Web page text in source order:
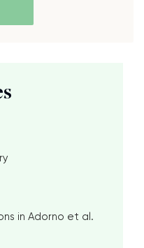
in Adorno et al.